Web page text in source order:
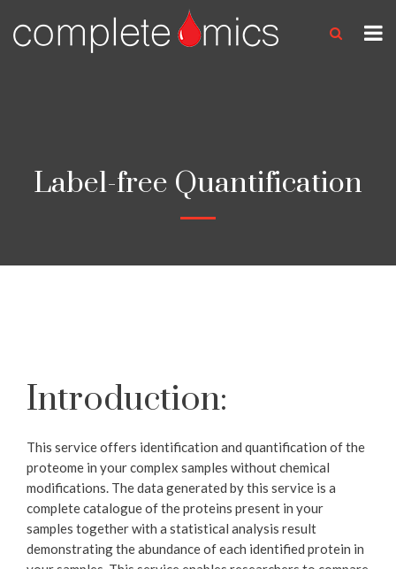
Label-free Quantification
Introduction:
This service offers identification and quantification of the
proteome in your complex samples without chemical
modifications. The data generated by this service is a
complete catalogue of the proteins present in your
samples together with a statistical analysis result
demonstrating the abundance of each identified protein in